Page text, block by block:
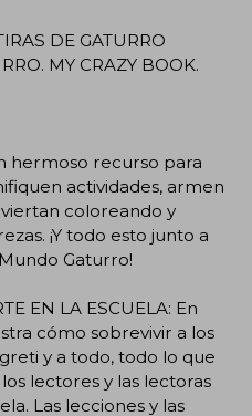
DE GATURRO
MY CRAZY BOOK.
hermoso recurso para
actividades, armen
coloreando y
¡Y todo esto junto a
Gaturro!
EN LA ESCUELA: En
cómo sobrevivir a los
y a todo, todo lo que
lectores y las lectoras
Las lecciones y las